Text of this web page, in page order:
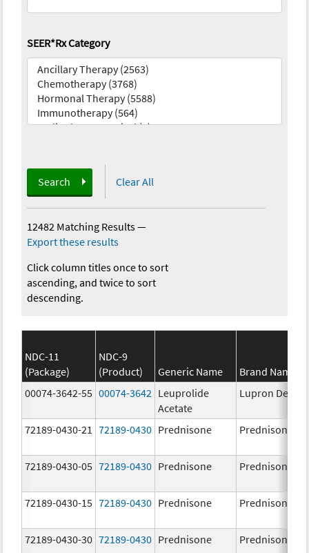
SEER*Rx Category
Search Clear All
12482 Matching Results—
Export these results
Click column titles once to sort
ascending, and twice to sort
descending.
NDC-11
(Package)
NDC-9
(Product)
Generic Name
Brand Name
00074-3642-55 00074-3642 Leuprolide
Acetate
Lupron Depot
72189-0430-21 72189-0430 Prednisone Prednisone
72189-0430-05 72189-0430 Prednisone Prednisone
72189-0430-15 72189-0430 Prednisone Prednisone
72189-0430-30 72189-0430 Prednisone Prednisone